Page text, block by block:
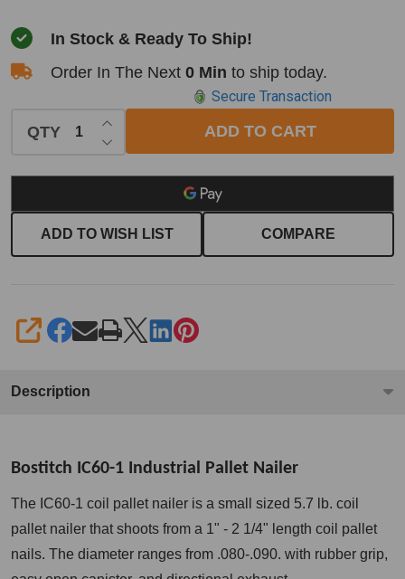
In Stock & Ready To Ship!
Order In The Next 0 Min to ship today.
QTY DECREASE QUANTITY OF UNDEFINED
INCREASE QUANTITY OF UNDEFINED
Secure Transaction
ADD TO CART
ADD TO WISH LIST COMPARE
SHARE
Description
Bostitch IC60-1 Industrial Pallet Nailer
The IC60-1 coil pallet nailer is a small sized 5.7 lb. coil
pallet nailer that shoots from a 1" - 2 1/4" length coil pallet
nails. The diameter ranges from .080-.090. with rubber grip,